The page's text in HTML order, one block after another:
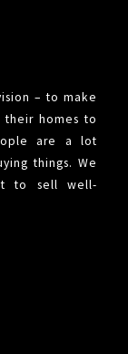
– to make
homes to
are a lot
things. We
to sell well-